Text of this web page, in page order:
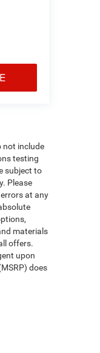
not include
testing
subject to
Please
at any
materials
offers.
upon
does